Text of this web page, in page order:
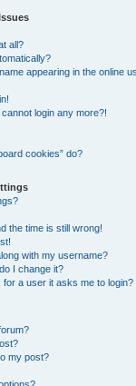
all?
appearing in the online
login any more?!
cookies” do?
the time is still wrong!
with my username?
I change it?
for a user it asks me to login?
my post?